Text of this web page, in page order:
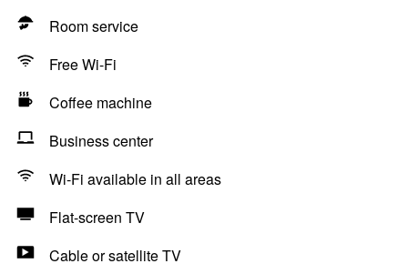
Room service
Free Wi-Fi
Coffee machine
Business center
Wi-Fi available in all areas
Flat-screen TV
Cable or satellite TV